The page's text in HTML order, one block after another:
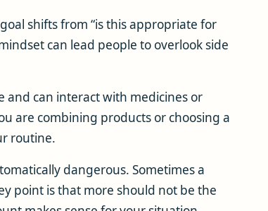
shifts from “is this appropriate for
can lead people to overlook side
and can interact with medicines or
are combining products or choosing a
routine.
dangerous. Sometimes a
point is that more should not be the